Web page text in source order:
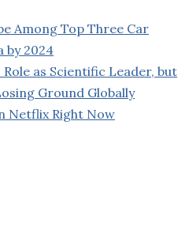
Among Top Three Car
by 2024
Role as Scientific Leader, but
Ground Globally
Netflix Right Now